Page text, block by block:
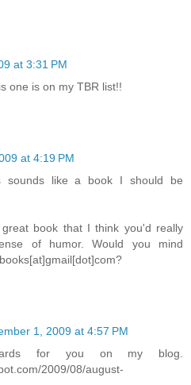
at 3:31 PM
one is on my TBR list!!
at 4:19 PM
sounds like a book I should be
book that I think you'd really
of humor. Would you mind
1, 2009 at 4:57 PM
for you on my blog.
2009/08/august-